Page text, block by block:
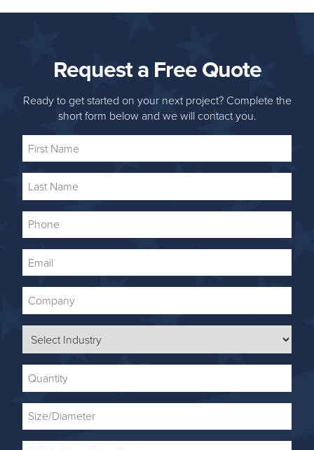
Request a Free Quote
Ready to get started on your next project? Complete the
short form below and we will contact you.
First
Last